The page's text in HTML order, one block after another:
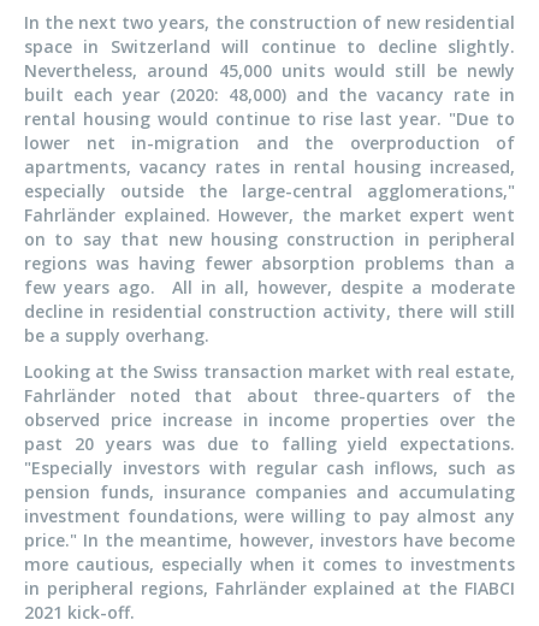
In the next two years, the construction of new residential
space in Switzerland will continue to decline slightly.
Nevertheless, around 45,000 units would still be newly
built each year (2020: 48,000) and the vacancy rate in
rental housing would continue to rise last year. "Due to
lower net in-migration and the overproduction of
apartments, vacancy rates in rental housing increased,
especially outside the large-central agglomerations,"
Fahrländer explained. However, the market expert went
on to say that new housing construction in peripheral
regions was having fewer absorption problems than a
few years ago. All in all, however, despite a moderate
decline in residential construction activity, there will still
be a supply overhang.
Looking at the Swiss transaction market with real estate,
Fahrländer noted that about three-quarters of the
observed price increase in income properties over the
past 20 years was due to falling yield expectations.
"Especially investors with regular cash inflows, such as
pension funds, insurance companies and accumulating
investment foundations, were willing to pay almost any
price." In the meantime, however, investors have become
more cautious, especially when it comes to investments
in peripheral regions, Fahrländer explained at the FIABCI
2021 kick-off.